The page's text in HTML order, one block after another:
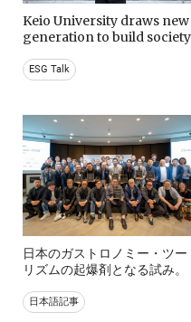
Keio University draws new
generation to build society
ESG Talk
日本のガストロノミー・ツー
リズムの起爆剤となる試み。
日本語記事